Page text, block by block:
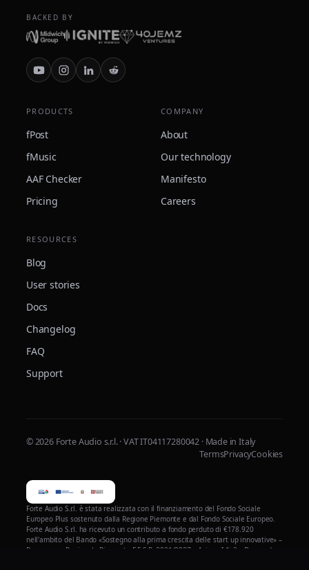
BACKED BY
PRODUCTS
fPost
fMusic
AAF Checker
Pricing
COMPANY
About
Our technology
Manifesto
Careers
RESOURCES
Blog
User stories
Docs
Changelog
FAQ
Support
© 2026 Forte Audio s.r.l. · VAT IT04117280042 · Made in Italy
TermsPrivacyCookies
Forte Audio S.r.l. è stata realizzata con il finanziamento del Fondo Sociale
Europeo Plus sostenuto dalla Regione Piemonte e dal Fondo Sociale Europeo.
Forte Audio S.r.l. ha ricevuto un contributo a fondo perduto di €178.920
nell'ambito del Bando «Sostegno alla prima crescita delle start up innovative» –
Programma Regionale Piemonte F.E.S.R. 2021/2027 – Azione I.1i.2 – Domanda